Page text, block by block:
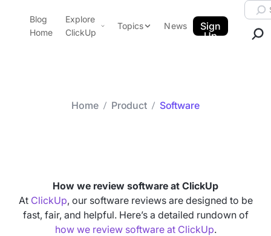
ClickUp Blog
Blog
Home
Explore
ClickUp
Templates
Topics
Productivity
Project Management
News
Sign
Up
Home Product Software
How we review software at ClickUp
At ClickUp, our software reviews are designed to be
fast, fair, and helpful. Here’s a detailed rundown of
how we review software at ClickUp.